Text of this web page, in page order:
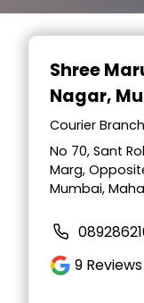
Item
Shree
Nagar,
Courier
No 70, Sant
Marg,
Mumbai,
9